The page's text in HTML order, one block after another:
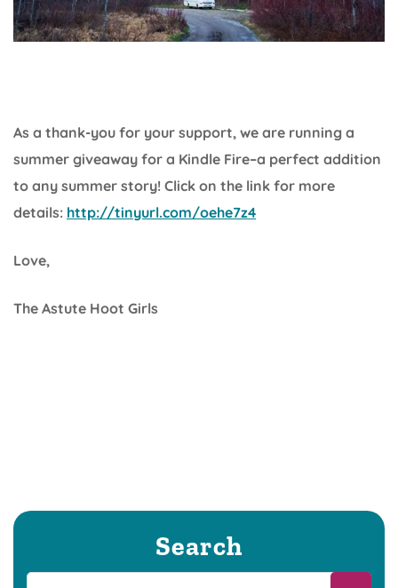
As a thank-you for your support, we are running a
summer giveaway for a Kindle Fire–a perfect addition
to any summer story! Click on the link for more
details: http://tinyurl.com/oehe7z4
Love,
The Astute Hoot Girls
Search